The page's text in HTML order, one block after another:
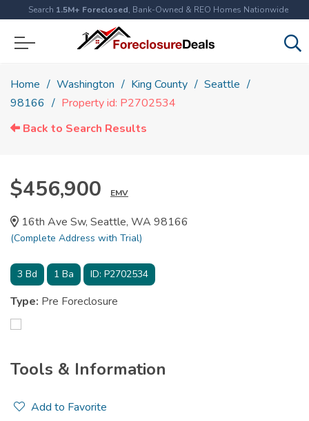
Search 1.5M+ Foreclosed, Bank-Owned & REO Homes Nationwide
Home Washington King County
Seattle
98166
Property id: P2702534
Back to Search Results
$456,900 EMV
16th Ave Sw, Seattle, WA 98166
(Complete Address with Trial)
3 Bd 1 Ba ID: P2702534
Type: Pre Foreclosure
Tools & Information
Add to Favorite